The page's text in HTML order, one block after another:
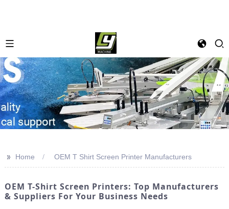
>> Home OEM T Shirt Screen Printer Manufacturers
OEM T-Shirt Screen Printers: Top Manufacturers
& Suppliers For Your Business Needs